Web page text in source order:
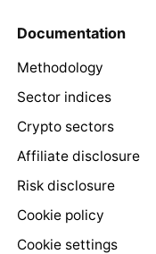
Documentation
Methodology
Sector indices
Crypto sectors
Affiliate disclosure
Risk disclosure
Cookie policy
Cookie settings